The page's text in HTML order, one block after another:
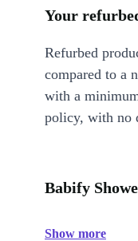
Your
Refurbed
compared to a
with a
policy, with no
Babify
Show more